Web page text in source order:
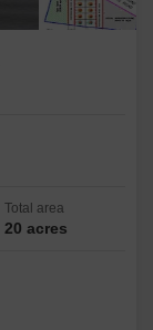
Total area
20 acres